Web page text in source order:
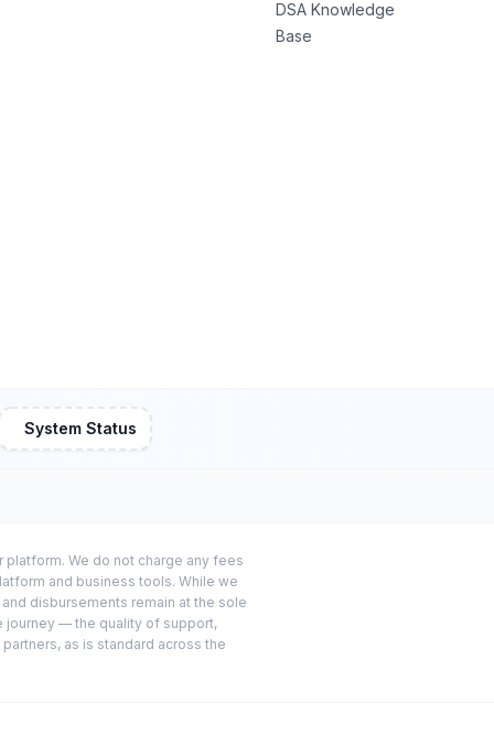
DSA Knowledge
Base
System Status
We do not charge any fees
and business tools. While we
disbursements remain at the sole
journey — the quality of support,
as is standard across the